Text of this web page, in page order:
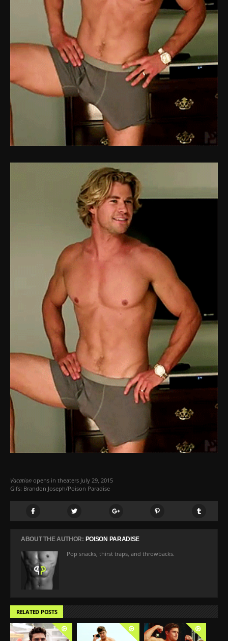
Vacation opens in theaters July 29, 2015
Gifs: Brandon Joseph/Poison Paradise
ABOUT THE AUTHOR: POISON PARADISE
Pop snacks, thirst traps, and throwbacks.
RELATED POSTS